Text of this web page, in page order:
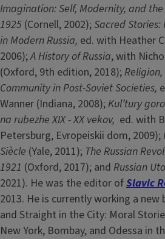
Imagination: Self, Modernity, and
1925 (Cornell, 2002);Sacred
in Modern Russia, ed. with Heather
2006);A History of Russia, with
(Oxford, 9th edition, 2018);
Community in Post-Soviet Societies,
Wanner (Indiana, 2008);Kul’tury
na rubezhe XIX - XX vekov, ed. with
Petersburg, Evropeiskii dom, 2009);
Siècle (Yale, 2011); The Russian
1921 (Oxford, 2017); and Russian
2021). He was the editor ofSlavic
2013. He is currently working a
and Straight in the City: Moral
New York, Bombay, and Odessa in